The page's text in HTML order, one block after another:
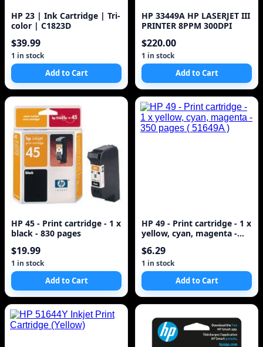
HP 23 | Ink Cartridge | Tri-
color | C1823D
$39.99
1 in stock
Add to Cart
HP 33449A HP LASERJET III
PRINTER 8PPM 300DPI
$220.00
1 in stock
Add to Cart
HP 45 - Print cartridge - 1 x
black - 830 pages
$19.99
1 in stock
Add to Cart
HP 49 - Print cartridge - 1 x
yellow, cyan, magenta -
$6.29
1 in stock
Add to Cart